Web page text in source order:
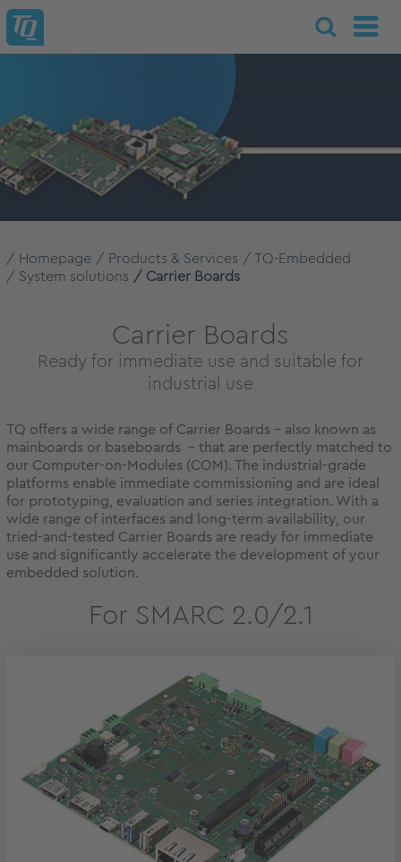
Homepage Products & Services
TQ-Embedded
System solutions
Carrier Boards
Carrier Boards
Ready for immediate use and suitable for
industrial use
TQ offers a wide range of Carrier Boards - also known as
mainboards or baseboards - that are perfectly matched to
our Computer-on-Modules (COM). The industrial-grade
platforms enable immediate commissioning and are ideal
for prototyping, evaluation and series integration. With a
wide range of interfaces and long-term availability, our
tried-and-tested Carrier Boards are ready for immediate
use and significantly accelerate the development of your
embedded solution.
For SMARC 2.0/2.1